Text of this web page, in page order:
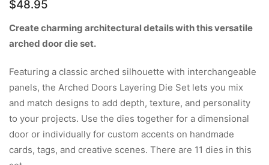
$48.95
Create charming architectural details with this versatile
arched door die set.
Featuring a classic arched silhouette with interchangeable
panels, the Arched Doors Layering Die Set lets you mix
and match designs to add depth, texture, and personality
to your projects. Use the dies together for a dimensional
door or individually for custom accents on handmade
cards, tags, and creative scenes. There are 11 dies in this